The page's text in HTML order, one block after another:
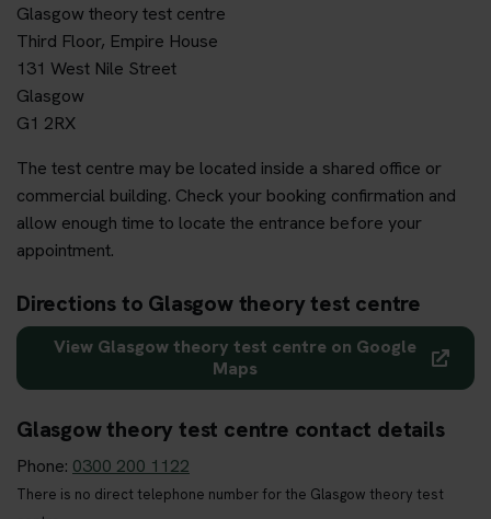
Glasgow theory test centre
Third Floor, Empire House
131 West Nile Street
Glasgow
G1 2RX
The test centre may be located inside a shared office or
commercial building. Check your booking confirmation and
allow enough time to locate the entrance before your
appointment.
Directions to Glasgow theory test centre
View Glasgow theory test centre on Google
Maps
Glasgow theory test centre contact details
Phone: 0300 200 1122
There is no direct telephone number for the Glasgow theory test